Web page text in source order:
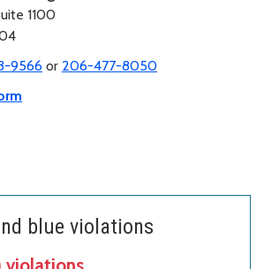
1100
9566 or 206-477-8050
blue violations